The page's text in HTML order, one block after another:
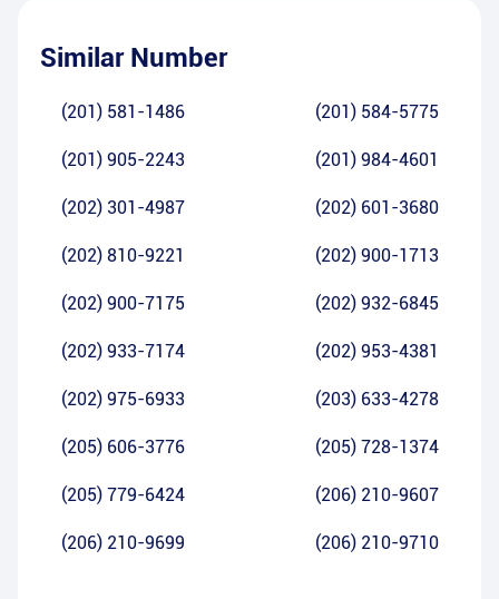
Similar Number
(201) 581-1486 (201) 584-5775
(201) 905-2243 (201) 984-4601
(202) 301-4987 (202) 601-3680
(202) 810-9221 (202) 900-1713
(202) 900-7175 (202) 932-6845
(202) 933-7174 (202) 953-4381
(202) 975-6933 (203) 633-4278
(205) 606-3776 (205) 728-1374
(205) 779-6424 (206) 210-9607
(206) 210-9699 (206) 210-9710